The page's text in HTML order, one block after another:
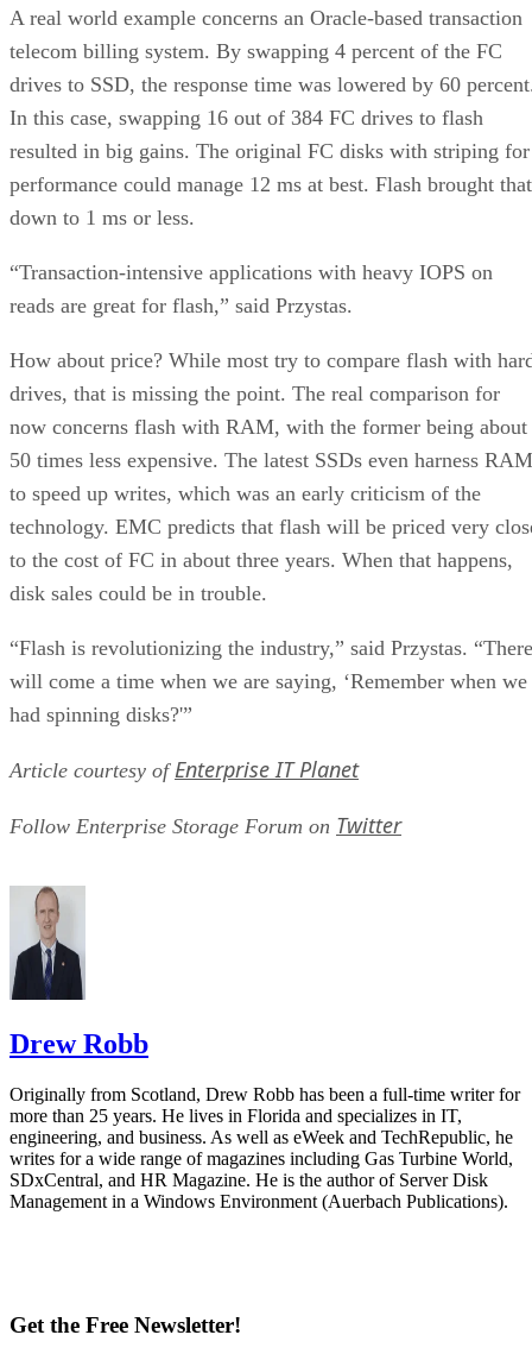
A real world example concerns an Oracle-based transaction
telecom billing system. By swapping 4 percent of the FC
drives to SSD, the response time was lowered by 60
In this case, swapping 16 out of 384 FC drives to flash
resulted in big gains. The original FC disks with striping for
performance could manage 12 ms at best. Flash brought that
down to 1 ms or less.
“Transaction-intensive applications with heavy IOPS on
reads are great for flash,” said Przystas.
How about price? While most try to compare flash with
drives, that is missing the point. The real comparison for
now concerns flash with RAM, with the former being about
50 times less expensive. The latest SSDs even harness RAM
to speed up writes, which was an early criticism of the
technology. EMC predicts that flash will be priced very
to the cost of FC in about three years. When that happens,
disk sales could be in trouble.
“Flash is revolutionizing the industry,” said Przystas. “There
will come a time when we are saying, ‘Remember when we
had spinning disks?'”
Article courtesy ofEnterprise IT Planet
Follow Enterprise Storage Forum on Twitter
Drew Robb
Originally from Scotland, Drew Robb has been a full-time writer for
more than 25 years. He lives in Florida and specializes in IT,
engineering, and business. As well as eWeek and TechRepublic, he
writes for a wide range of magazines including Gas Turbine World,
SDxCentral, and HR Magazine. He is the author of Server Disk
Management in a Windows Environment (Auerbach Publications).
Get the Free Newsletter!